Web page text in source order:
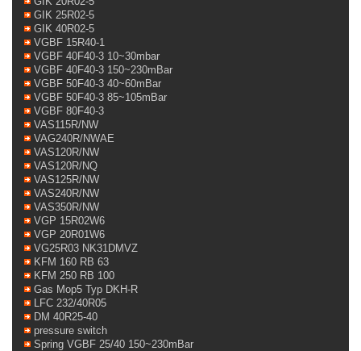
GIK 25R02-5
GIK 40R02-5
VGBF 15R40-1
VGBF 40F40-3 10~30mbar
VGBF 40F40-3 150~230mBar
VGBF 50F40-3 40~60mBar
VGBF 50F40-3 85~105mBar
VGBF 80F40-3
VAS115R/NW
VAG240R/NWAE
VAS120R/NW
VAS120R/NQ
VAS125R/NW
VAS240R/NW
VAS350R/NW
VGP 15R02W6
VGP 20R01W6
VG25R03 NK31DMVZ
KFM 160 RB 63
KFM 250 RB 100
Gas Mop5 Typ DKH-R
LFC 232/40R05
DM 40R25-40
pressure switch
Spring VGBF 25/40 150~230mBar